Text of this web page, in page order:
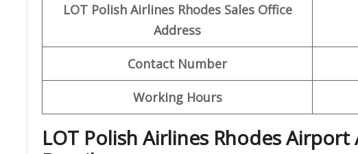
LOT Polish Airlines Rhodes Sales Office
Address
Contact Number
Working Hours
LOT Polish Airlines Rhodes